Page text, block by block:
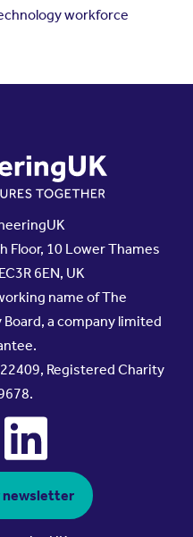
workforce
Floor, 10 Lower Thames
6EN, UK
name of The
a company limited
Registered Charity
linkedin
newsletter